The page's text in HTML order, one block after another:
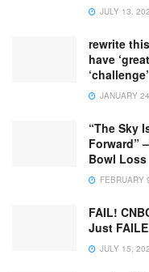
JULY 13,
rewrite
have
‘challenge’
JANUARY
“The Sky
Forward”
Bowl Loss
FEBRUARY
FAIL!
Just
JULY 15,